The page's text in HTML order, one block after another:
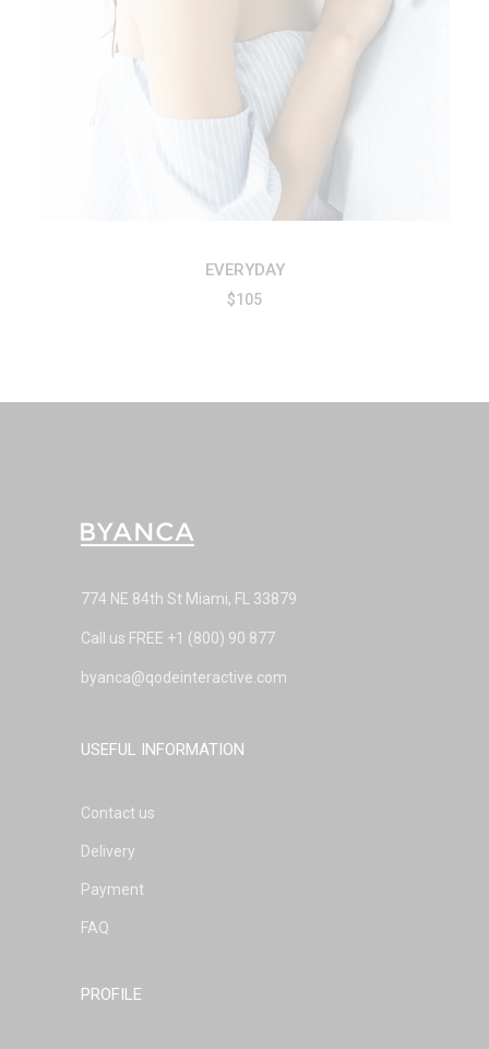
EVERYDAY
$105
774 NE 84th St Miami, FL 33879
Call us FREE +1 (800) 90 877
byanca@qodeinteractive.com
USEFUL INFORMATION
Contact us
Delivery
Payment
FAQ
PROFILE